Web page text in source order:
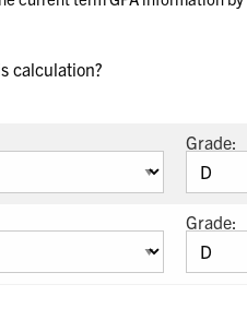
calculation?
Grade:
Grade: